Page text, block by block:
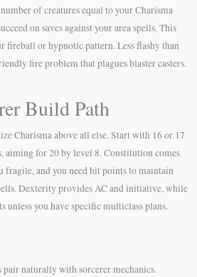
of creatures equal to your Charisma
on saves against your area spells. This
fireball or hypnotic pattern. Less flashy than
fire problem that plagues blaster casters.
Build Path
Charisma above all else. Start with 16 or 17
aiming for 20 by level 8. Constitution comes
and you need hit points to maintain
Dexterity provides AC and initiative, while
unless you have specific multiclass plans.
pair naturally with sorcerer mechanics.